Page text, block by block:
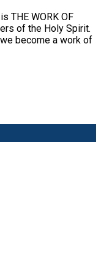
THE WORK OF
of the Holy Spirit.
become a work of